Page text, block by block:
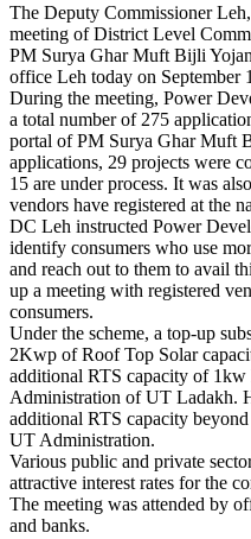
The Deputy Commissioner
meeting of District Level
PM Surya Ghar Muft Bijli
office Leh today on September
During the meeting, Power
a total number of 275
portal of PM Surya Ghar Muft
applications, 29 projects were
15 are under process. It was
vendors have registered at the
DC Leh instructed Power
identify consumers who use
and reach out to them to avail
up a meeting with registered
consumers.
Under the scheme, a top-up
2Kwp of Roof Top Solar
additional RTS capacity of 1kw
Administration of UT Ladakh.
additional RTS capacity
UT Administration.
Various public and private
attractive interest rates for the
The meeting was attended by
and banks.